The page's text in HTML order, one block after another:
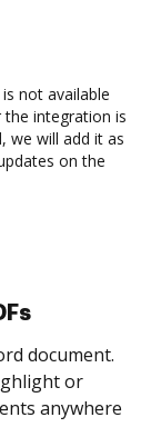
not available
integration is
we will add it as
on the
many people
and get
completed.